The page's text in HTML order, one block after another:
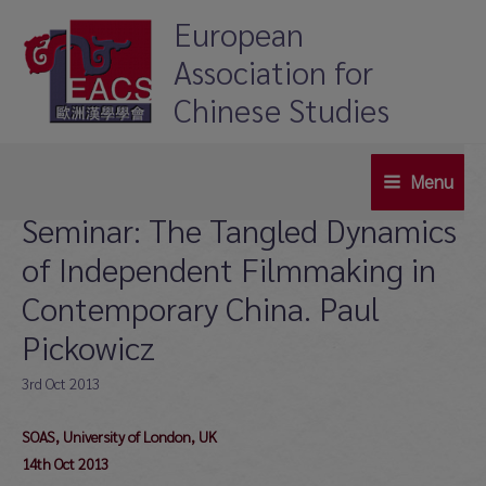
content
European
Association for
Chinese Studies
Menu
Menu
Seminar: The Tangled Dynamics
of Independent Filmmaking in
Contemporary China. Paul
Pickowicz
3rd Oct 2013
SOAS, University of London, UK
14th Oct 2013